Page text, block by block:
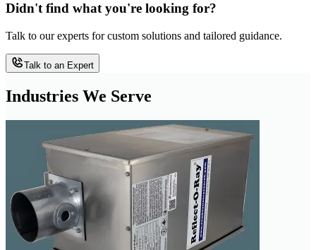
Didn't find what you're looking for?
Talk to our experts for custom solutions and tailored guidance.
Talk to an Expert
Industries We Serve